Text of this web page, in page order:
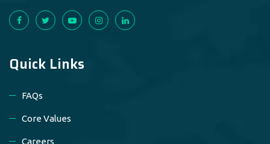
Quick Links
FAQs
Core Values
Careers